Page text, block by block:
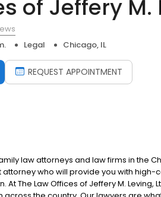
of Jeffery M.
Legal Chicago, IL
REQUEST APPOINTMENT
law attorneys and law firms in the
attorney who will provide you with
The Law Offices of Jeffery M. Leving,